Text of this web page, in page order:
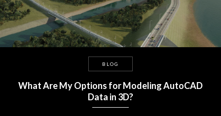
BLOG
What Are My Options for Modeling AutoCAD
Data in 3D?